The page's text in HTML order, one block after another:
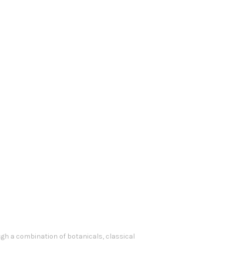
a combination of botanicals, classical